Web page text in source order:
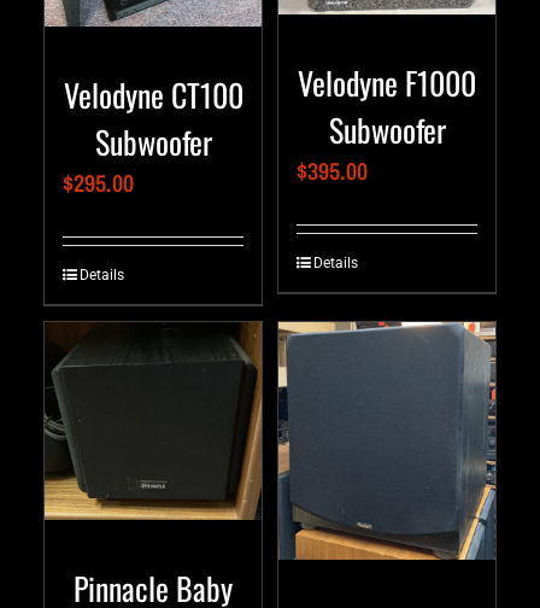
Velodyne CT100
Subwoofer
$295.00
Details
Velodyne F1000
Subwoofer
$395.00
Details
Pinnacle Baby